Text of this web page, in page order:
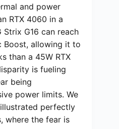
and power
RTX 4060 in a
Strix G16 can reach
Boost, allowing it to
than a 45W RTX
is fueling
being
power limits. We
perfectly
where the fear is